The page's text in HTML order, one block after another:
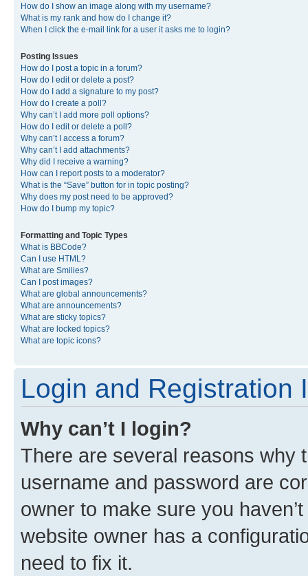
How do I show an image along with my username?
What is my rank and how do I change it?
When I click the e-mail link for a user it asks me to login?
Posting Issues
How do I post a topic in a forum?
How do I edit or delete a post?
How do I add a signature to my post?
How do I create a poll?
Why can’t I add more poll options?
How do I edit or delete a poll?
Why can’t I access a forum?
Why can’t I add attachments?
Why did I receive a warning?
How can I report posts to a moderator?
What is the “Save” button for in topic posting?
Why does my post need to be approved?
How do I bump my topic?
Formatting and Topic Types
What is BBCode?
Can I use HTML?
What are Smilies?
Can I post images?
What are global announcements?
What are announcements?
What are sticky topics?
What are locked topics?
What are topic icons?
Login and Registration
Why can’t I login?
There are several reasons why
username and password are
owner to make sure you
website owner has a
need to fix it.